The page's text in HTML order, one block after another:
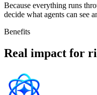
Because everything runs
decide what agents can see
Benefits
Real impact for